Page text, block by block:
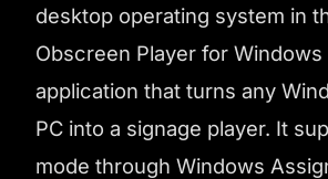
desktop operating system in
Obscreen Player for Windows
application that turns any
PC into a signage player. It
mode through Windows